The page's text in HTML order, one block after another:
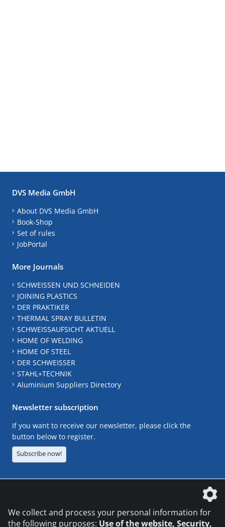
DVS Media GmbH
About DVS Media GmbH
Book-Shop
Set of rules
JobPortal
More Journals
SCHWEISSEN UND SCHNEIDEN
JOINING PLASTICS
DER PRAKTIKER
THERMAL SPRAY BULLETIN
SCHWEISSAUFSICHT AKTUELL
HOME OF WELDING
HOME OF STEEL
DER SCHWEISSER
STAHL+TECHNIK
Aluminium Suppliers Directory
Newsletter subscription
If you want to receive our newsletter, please click the
button below to register.
Subscribe now!
We collect and process your personal information for
the following purposes: Use of the website, Security,